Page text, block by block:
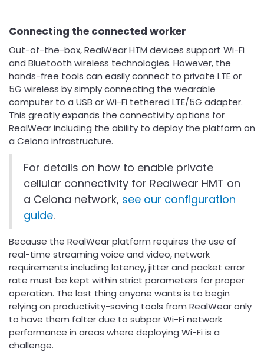
Connecting the connected worker
Out-of-the-box, RealWear HTM devices support Wi-Fi
and Bluetooth wireless technologies. However, the
hands-free tools can easily connect to private LTE or
5G wireless by simply connecting the wearable
computer to a USB or Wi-Fi tethered LTE/5G adapter.
This greatly expands the connectivity options for
RealWear including the ability to deploy the platform on
a Celona infrastructure.
For details on how to enable private
cellular connectivity for Realwear HMT on
a Celona network, see our configuration
guide.
Because the RealWear platform requires the use of
real-time streaming voice and video, network
requirements including latency, jitter and packet error
rate must be kept within strict parameters for proper
operation. The last thing anyone wants is to begin
relying on productivity-saving tools from RealWear only
to have them falter due to subpar Wi-Fi network
performance in areas where deploying Wi-Fi is a
challenge.